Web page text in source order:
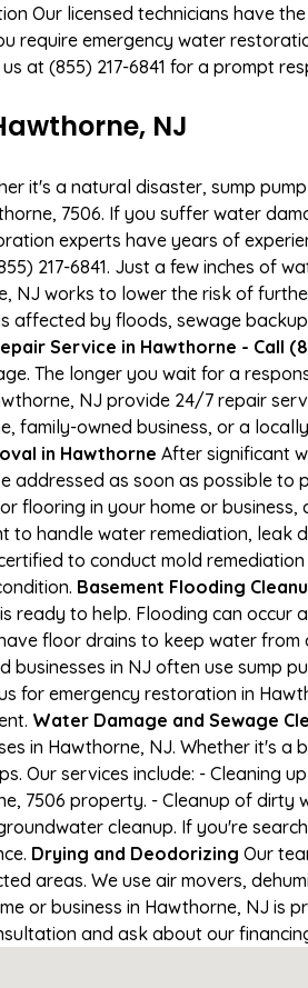
Our licensed technicians have
require emergency water
at (855) 217-6841 for a prompt
NJ
it's a natural disaster, sump
7506. If you suffer water
experts have years of
217-6841. Just a few inches of
NJ works to lower the risk of
affected by floods, sewage
Service in Hawthorne - Call
The longer you wait for a
NJ provide 24/7 repair
family-owned business, or a
in Hawthorne After significant
as soon as possible to
in your home or business,
handle water remediation, leak
to conduct mold
Basement Flooding
ready to help. Flooding can occur
floor drains to keep water
in NJ often use sump
emergency restoration in
Water Damage and Sewage
in Hawthorne, NJ. Whether it's a
Our services include: - Cleaning
7506 property. - Cleanup of
cleanup. If you're
Drying and Deodorizing Our
areas. We use air movers,
or business in Hawthorne, NJ is
and ask about our